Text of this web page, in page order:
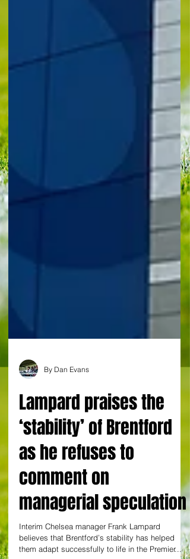
By Dan Evans
Lampard praises the
‘stability’ of Brentford
as he refuses to
comment on
managerial speculation